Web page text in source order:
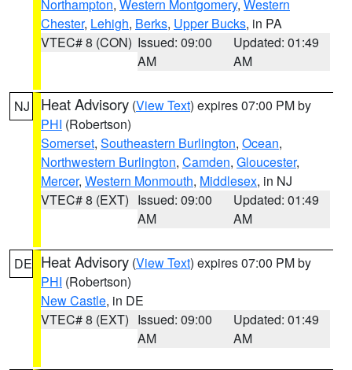
Northampton, Western Montgomery, Western
Chester, Lehigh, Berks, Upper Bucks, in PA
VTEC# 8 (CON) Issued: 09:00
AM
Updated: 01:49
AM
NJ Heat Advisory (View Text) expires 07:00 PM by
PHI (Robertson)
Somerset, Southeastern Burlington, Ocean,
Northwestern Burlington, Camden, Gloucester,
Mercer, Western Monmouth, Middlesex, in NJ
VTEC# 8 (EXT) Issued: 09:00
AM
Updated: 01:49
AM
DE Heat Advisory (View Text) expires 07:00 PM by
PHI (Robertson)
New Castle, in DE
VTEC# 8 (EXT) Issued: 09:00
AM
Updated: 01:49
AM